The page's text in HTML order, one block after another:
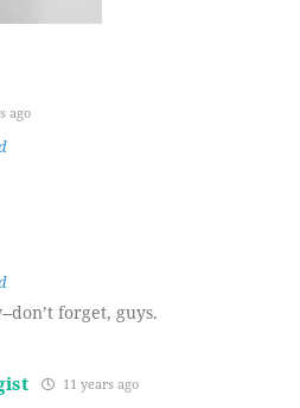
ago
don’t forget, guys.
11 years ago